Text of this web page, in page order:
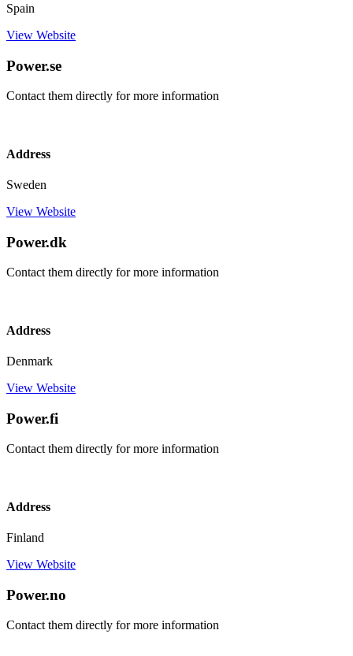
Spain
View Website
Power.se
Contact them directly for more information
Address
Sweden
View Website
Power.dk
Contact them directly for more information
Address
Denmark
View Website
Power.fi
Contact them directly for more information
Address
Finland
View Website
Power.no
Contact them directly for more information